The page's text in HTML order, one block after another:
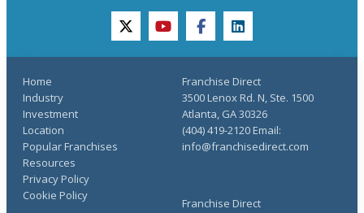
twitteryoutubefacebooklinkedin
Home
Industry
Investment
Location
Popular Franchises
Resources
Franchise Direct
Privacy Policy
Cookie Policy
Franchise Direct
3500 Lenox Rd. N, Ste. 1500
Atlanta, GA 30326
(404) 419-2120 Email:
info@franchisedirect.com